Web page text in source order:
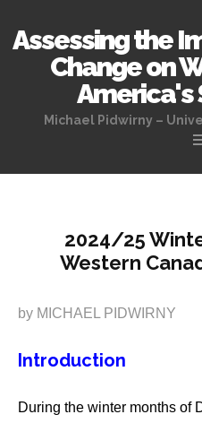
Assessing the
Change on
America's
Michael Pidwirny –
2024/25
Western
by MICHAEL PIDWIRNY
Introduction
During the winter months of